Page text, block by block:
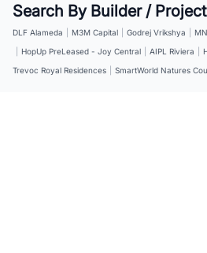
Search By Builder / Project
DLF Alameda M3M Capital Godrej Vrikshya
HopUp PreLeased - Joy Central AIPL Riviera
Trevoc Royal Residences
SmartWorld Natures